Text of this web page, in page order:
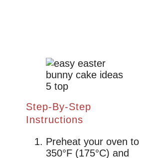
Step-By-Step
Instructions
Preheat your oven to
350°F (175°C) and